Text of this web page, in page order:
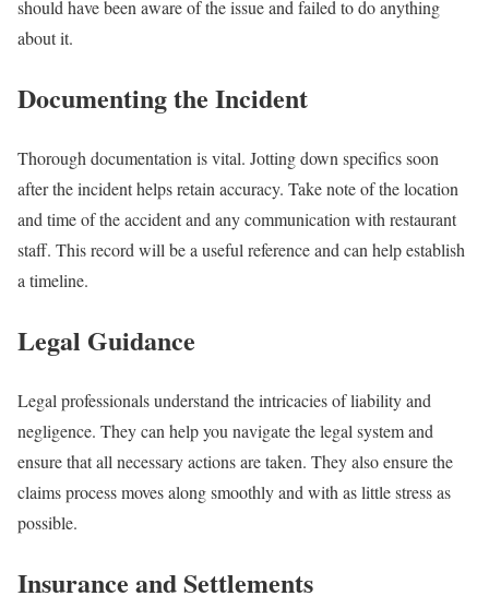
should have been aware of the issue and failed to do anything
about it.
Documenting the Incident
Thorough documentation is vital. Jotting down specifics soon
after the incident helps retain accuracy. Take note of the location
and time of the accident and any communication with restaurant
staff. This record will be a useful reference and can help establish
a timeline.
Legal Guidance
Legal professionals understand the intricacies of liability and
negligence. They can help you navigate the legal system and
ensure that all necessary actions are taken. They also ensure the
claims process moves along smoothly and with as little stress as
possible.
Insurance and Settlements